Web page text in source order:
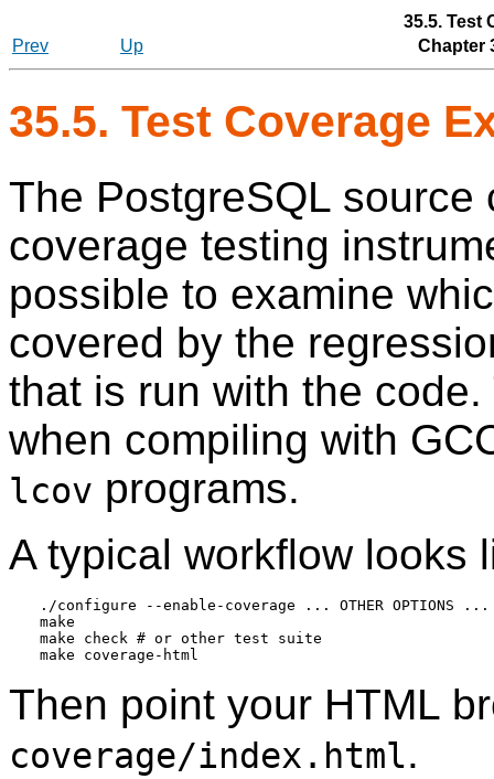
35.5. Test
Prev
Up Chapter
35.5. Test Coverage
The PostgreSQL
coverage testing
possible to examine
covered by the
that is run with the
when compiling with
lcov programs.
A typical workflow looks
./configure --enable-coverage ... OTHER OPTIONS ...
make
make check # or other test suite
Then point your HTML
coverage/index.html.